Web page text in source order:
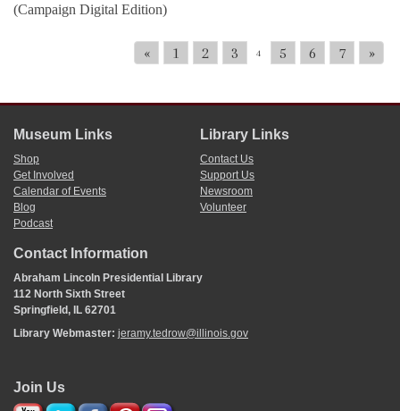
(Campaign Digital Edition)
« 1 2 3 4 5 6 7 »
Museum Links
Shop
Get Involved
Calendar of Events
Blog
Podcast
Library Links
Contact Us
Support Us
Newsroom
Volunteer
Contact Information
Abraham Lincoln Presidential Library
112 North Sixth Street
Springfield, IL 62701
Library Webmaster: jeramy.tedrow@illinois.gov
Join Us